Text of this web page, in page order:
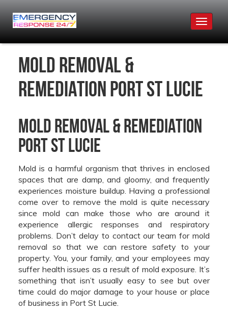
Toggle
Mold Removal &
Remediation Port St Lucie
Mold Removal & Remediation
Port St Lucie
Mold is a harmful organism that thrives in enclosed
spaces that are damp, and gloomy, and frequently
experiences moisture buildup. Having a professional
come over to remove the mold is quite necessary
since mold can make those who are around it
experience allergic responses and respiratory
problems. Don’t delay to contact our team for mold
removal so that we can restore safety to your
property. You, your family, and your employees may
suffer health issues as a result of mold exposure. It’s
something that isn’t usually easy to see but over
time could do major damage to your house or place
of business in Port St Lucie.